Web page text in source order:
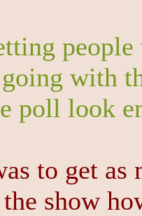
going with
poll look
to get
show